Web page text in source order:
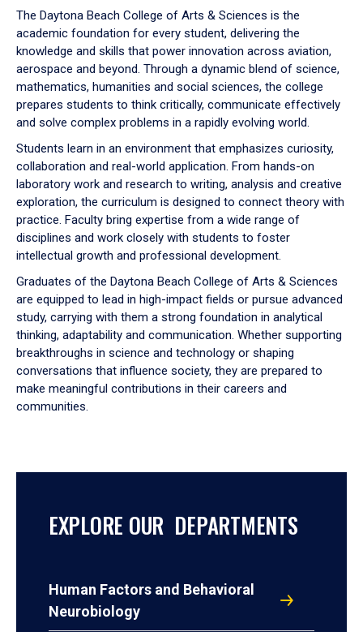
down
arrow
to
The Daytona Beach College of Arts & Sciences is the
academic foundation for every student, delivering the
knowledge and skills that power innovation across aviation,
aerospace and beyond. Through a dynamic blend of science,
mathematics, humanities and social sciences, the college
prepares students to think critically, communicate effectively
and solve complex problems in a rapidly evolving world.
Students learn in an environment that emphasizes curiosity,
collaboration and real-world application. From hands-on
laboratory work and research to writing, analysis and creative
exploration, the curriculum is designed to connect theory with
practice. Faculty bring expertise from a wide range of
disciplines and work closely with students to foster
intellectual growth and professional development.
Graduates of the Daytona Beach College of Arts & Sciences
are equipped to lead in high-impact fields or pursue advanced
study, carrying with them a strong foundation in analytical
thinking, adaptability and communication. Whether supporting
breakthroughs in science and technology or shaping
conversations that influence society, they are prepared to
make meaningful contributions in their careers and
communities.
EXPLORE OUR DEPARTMENTS
Human Factors and Behavioral
Neurobiology